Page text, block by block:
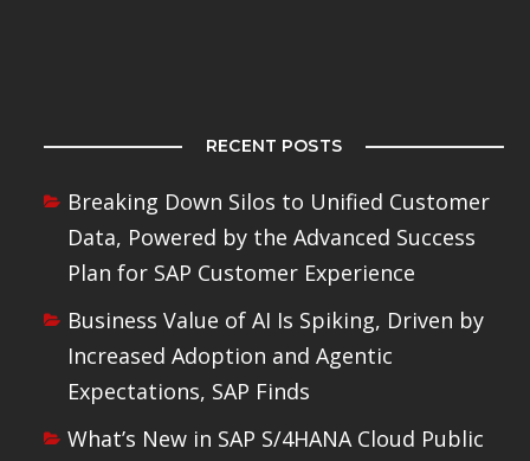
RECENT POSTS
Breaking Down Silos to Unified Customer
Data, Powered by the Advanced Success
Plan for SAP Customer Experience
Business Value of AI Is Spiking, Driven by
Increased Adoption and Agentic
Expectations, SAP Finds
What’s New in SAP S/4HANA Cloud Public